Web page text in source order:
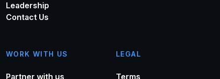
Leadership
Contact Us
WORK WITH US
Partner with us
LEGAL
Terms